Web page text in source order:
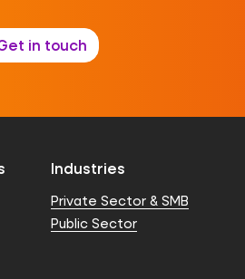
in touch
Industries
Private Sector & SMB
Public Sector